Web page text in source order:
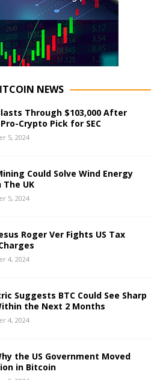
NEWS
Through $103,000 After
Crypto Pick for SEC
5, 2024
Could Solve Wind Energy
UK
5, 2024
Roger Ver Fights US Tax
4, 2024
Suggests BTC Could See Sharp
the Next 2 Months
4, 2024
the US Government Moved
in Bitcoin